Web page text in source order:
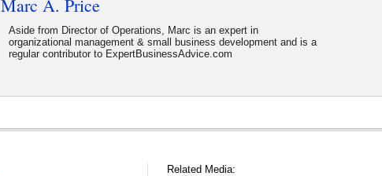
Marc A. Price
Aside from Director of Operations, Marc is an expert in
organizational management & small business development and is a
regular contributor to ExpertBusinessAdvice.com
Related Media: